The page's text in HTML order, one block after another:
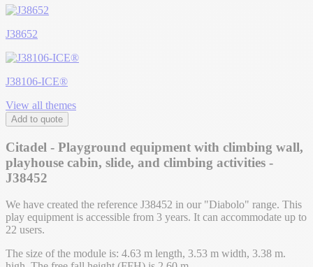
J38652
J38106-ICE®
View all themes
Add to quote
Citadel - Playground equipment with climbing wall,
playhouse cabin, slide, and climbing activities -
J38452
We have created the reference J38452 in our "Diabolo" range. This
play equipment is accessible from 3 years. It can accommodate up to
22 users.
The size of the module is: 4.63 m length, 3.53 m width, 3.38 m.